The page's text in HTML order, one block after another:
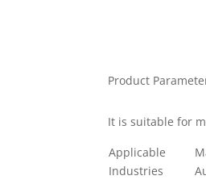
Product
It is suitable for
Applicable
Industries